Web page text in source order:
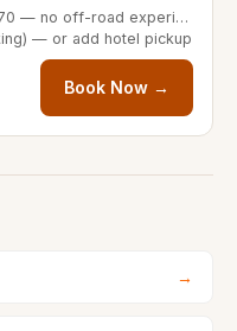
Self-drive automatic Polaris RZR 570 — no off-road experience needed
— or add hotel pickup
Book Now →
→